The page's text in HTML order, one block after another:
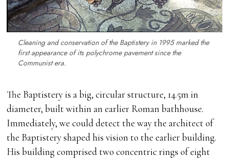
Cleaning and conservation of the Baptistery in 1995 marked the
first appearance of its polychrome pavement since the
Communist era.
The Baptistery is a big, circular structure, 14.5m in
diameter, built within an earlier Roman bathhouse.
Immediately, we could detect the way the architect of
the Baptistery shaped his vision to the earlier building.
His building comprised two concentric rings of eight